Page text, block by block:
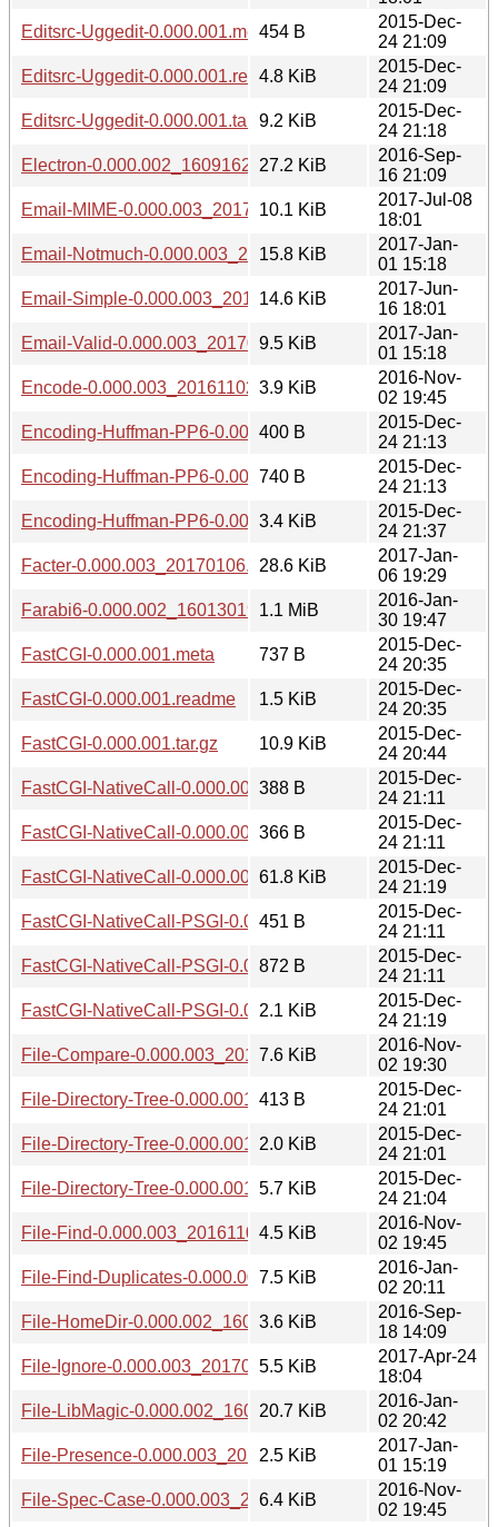
Editsrc-Uggedit-0.000.001.meta454 B
2015-Dec-
24 21:09
Editsrc-Uggedit-0.000.001.readme
4.8 KiB
2015-Dec-
24 21:09
Editsrc-Uggedit-0.000.001.tar.gz9.2 KiB
2015-Dec-
24 21:18
Electron-0.000.002_1609162208.tar.gz
27.2 KiB
2016-Sep-
16 21:09
Email-MIME-0.000.003_20170708.tar.gz
10.1 KiB
2017-Jul-08
18:01
Email-Notmuch-0.000.003_20170101.tar.gz
15.8 KiB
2017-Jan-
01 15:18
Email-Simple-0.000.003_20170616.tar.gz
14.6 KiB
2017-Jun-
16 18:01
Email-Valid-0.000.003_20170101.tar.gz
9.5 KiB
2017-Jan-
01 15:18
Encode-0.000.003_20161102.tar.gz
3.9 KiB
2016-Nov-
02 19:45
Encoding-Huffman-PP6-0.000.001.meta
400 B
2015-Dec-
24 21:13
Encoding-Huffman-PP6-0.000.001.readme
740 B
2015-Dec-
24 21:13
Encoding-Huffman-PP6-0.000.001.tar.gz
3.4 KiB
2015-Dec-
24 21:37
Facter-0.000.003_20170106.tar.gz28.6 KiB
2017-Jan-
06 19:29
Farabi6-0.000.002_1601301941.tar.gz
1.1 MiB
2016-Jan-
30 19:47
FastCGI-0.000.001.meta
737 B
2015-Dec-
24 20:35
FastCGI-0.000.001.readme
1.5 KiB
2015-Dec-
24 20:35
FastCGI-0.000.001.tar.gz
10.9 KiB
2015-Dec-
24 20:44
FastCGI-NativeCall-0.000.001.meta
388 B
2015-Dec-
24 21:11
FastCGI-NativeCall-0.000.001.readme
366 B
2015-Dec-
24 21:11
FastCGI-NativeCall-0.000.001.tar.gz
61.8 KiB
2015-Dec-
24 21:19
FastCGI-NativeCall-PSGI-0.000.001.meta
451 B
2015-Dec-
24 21:11
FastCGI-NativeCall-PSGI-0.000.001.readme
872 B
2015-Dec-
24 21:11
FastCGI-NativeCall-PSGI-0.000.001.tar.gz
2.1 KiB
2015-Dec-
24 21:19
File-Compare-0.000.003_20161102.tar.gz
7.6 KiB
2016-Nov-
02 19:30
File-Directory-Tree-0.000.001.meta
413 B
2015-Dec-
24 21:01
File-Directory-Tree-0.000.001.readme
2.0 KiB
2015-Dec-
24 21:01
File-Directory-Tree-0.000.001.tar.gz
5.7 KiB
2015-Dec-
24 21:04
File-Find-0.000.003_20161102.tar.gz
4.5 KiB
2016-Nov-
02 19:45
File-Find-Duplicates-0.000.002_1601022004.tar.gz
7.5 KiB
2016-Jan-
02 20:11
File-HomeDir-0.000.002_1609181505.tar.gz
3.6 KiB
2016-Sep-
18 14:09
File-Ignore-0.000.003_20170424.tar.gz
5.5 KiB
2017-Apr-24
18:04
File-LibMagic-0.000.002_1601022039.tar.gz
20.7 KiB
2016-Jan-
02 20:42
File-Presence-0.000.003_20170101.tar.gz
2.5 KiB
2017-Jan-
01 15:19
File-Spec-Case-0.000.003_20161102.tar.gz
6.4 KiB
2016-Nov-
02 19:45